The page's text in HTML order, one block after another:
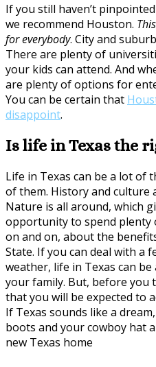
If you still haven’t
we recommend Houston.
for everybody. City and
There are plenty of
your kids can attend. And
are plenty of options for
You can be certain that
disappoint.
Is life in Texas the
Life in Texas can be a lot of
of them. History and culture
Nature is all around, which
opportunity to spend plenty
on and on, about the
State. If you can deal with a
weather, life in Texas can
your family. But, before you
that you will be expected to
If Texas sounds like a
boots and your cowboy hat
new Texas home